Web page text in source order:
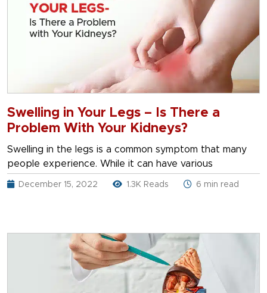
Swelling in Your Legs – Is There a
Problem With Your Kidneys?
Swelling in the legs is a common symptom that many
people experience. While it can have various
December 15, 2022 1.3K Reads 6 min read